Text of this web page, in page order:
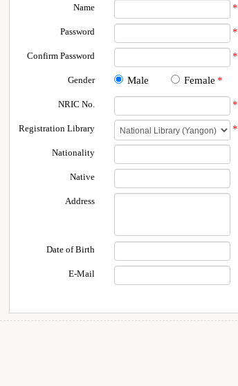
Name *
Password *
Confirm Password *
Gender Male Female *
NRIC No. *
Registration Library *
Nationality
Native
Address
Date of Birth
E-Mail